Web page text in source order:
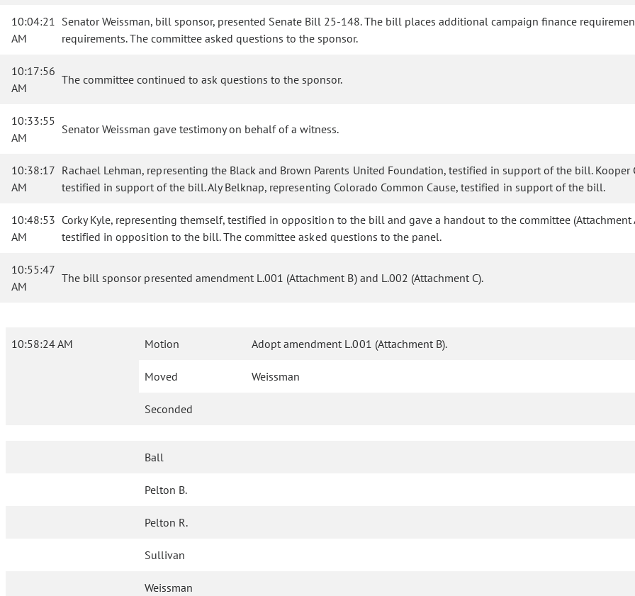
10:04:21
AM
Senator Weissman, bill sponsor, presented Senate Bill 25-148. The bill places additional campaign finance
requirements. The committee asked questions to the sponsor.
10:17:56
AM
The committee continued to ask questions to the sponsor.
10:33:55
AM
Senator Weissman gave testimony on behalf of a witness.
10:38:17
AM
Rachael Lehman, representing the Black and Brown Parents United Foundation, testified in support of the bill.
testified in support of the bill. Aly Belknap, representing Colorado Common Cause, testified in support of the bill.
10:48:53
AM
Corky Kyle, representing themself, testified in opposition to the bill and gave a handout to the committee
testified in opposition to the bill. The committee asked questions to the panel.
10:55:47
AM
The bill sponsor presented amendment L.001 (Attachment B) and L.002 (Attachment C).
10:58:24 AM Motion Adopt amendment L.001 (Attachment B).
Moved Weissman
Seconded
Ball
Pelton B.
Pelton R.
Sullivan
Weissman